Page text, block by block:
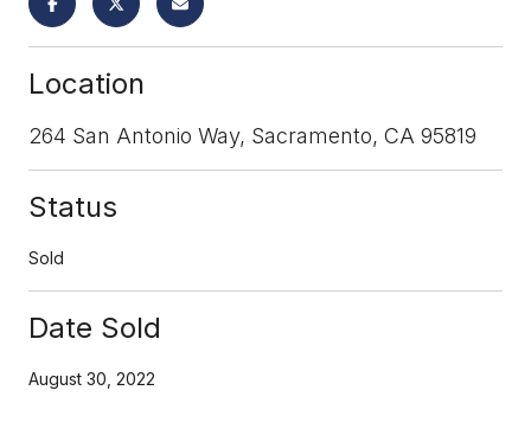
Location
264 San Antonio Way, Sacramento, CA 95819
Status
Sold
Date Sold
August 30, 2022